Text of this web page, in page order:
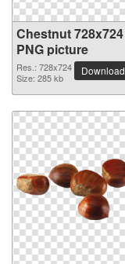
Chestnut 728x724
PNG picture
Res.: 728x724
Size: 285 kb
Download